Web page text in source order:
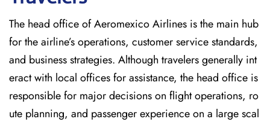
The head office of Aeromexico Airlines is the main hub
for the airline’s operations, customer service standards,
and business strategies. Although travelers generally int
eract with local offices for assistance, the head office is
responsible for major decisions on flight operations, ro
ute planning, and passenger experience on a large scal